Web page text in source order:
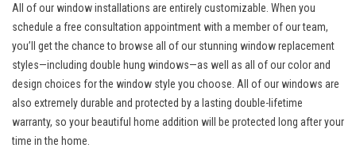
All of our window installations are entirely customizable. When you
schedule a free consultation appointment with a member of our team,
you’ll get the chance to browse all of our stunning window replacement
styles—including double hung windows—as well as all of our color and
design choices for the window style you choose. All of our windows are
also extremely durable and protected by a lasting double-lifetime
warranty, so your beautiful home addition will be protected long after your
time in the home.